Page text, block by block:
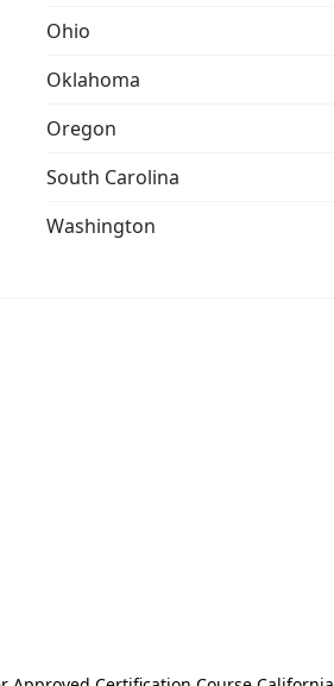
Ohio
Oklahoma
Oregon
South Carolina
Washington